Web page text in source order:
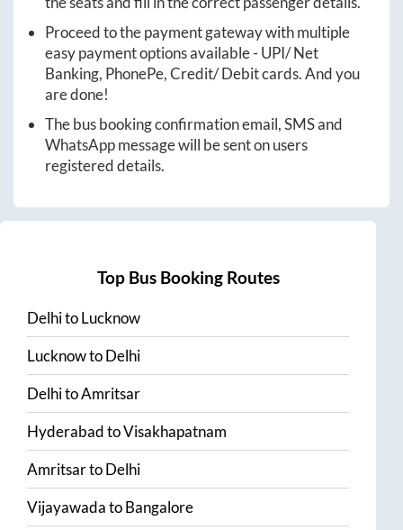
Proceed to the payment gateway with multiple
easy payment options available - UPI/ Net
Banking, PhonePe, Credit/ Debit cards. And you
are done!
The bus booking confirmation email, SMS and
WhatsApp message will be sent on users
registered details.
Top Bus Booking Routes
DelhitoLucknow
LucknowtoDelhi
DelhitoAmritsar
HyderabadtoVisakhapatnam
AmritsartoDelhi
VijayawadatoBangalore